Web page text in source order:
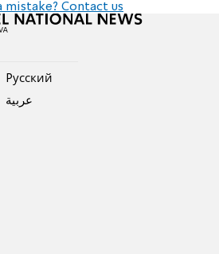
mistake? Contact us
Pусский
عربية